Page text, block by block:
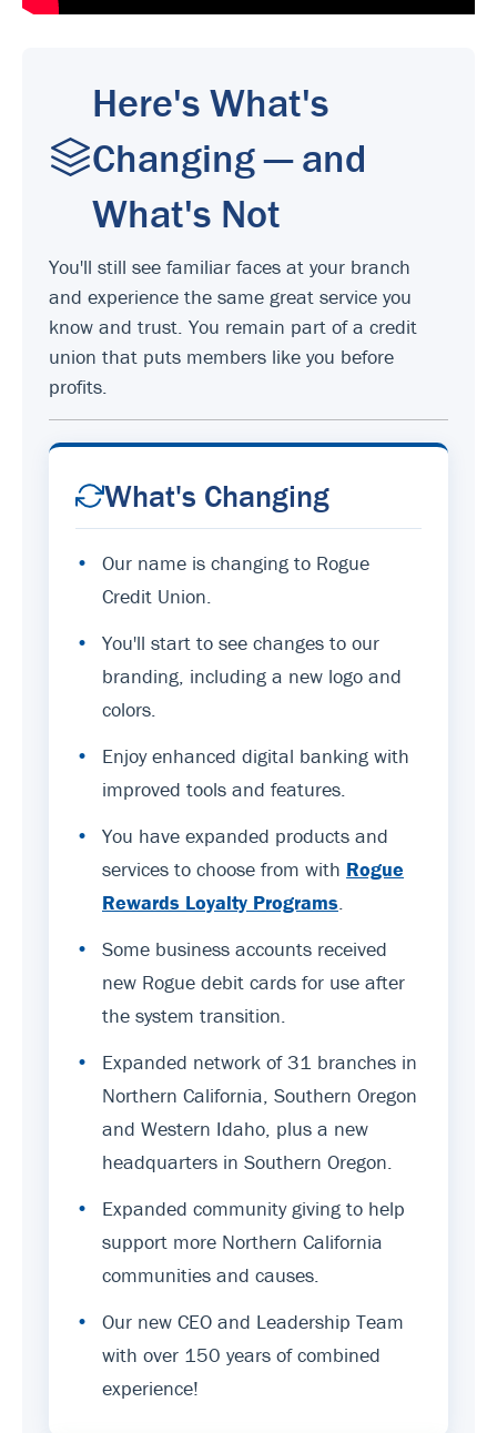
Here's What's
Changing — and
What's Not
You'll still see familiar faces at your branch
and experience the same great service you
know and trust. You remain part of a credit
union that puts members like you before
profits.
What's Changing
•
Our name is changing to Rogue
Credit Union.
•
You'll start to see changes to our
branding, including a new logo and
colors.
•
Enjoy enhanced digital banking with
improved tools and features.
•
You have expanded products and
services to choose from with Rogue
Rewards Loyalty Programs
•
Some business accounts received
new Rogue debit cards for use after
the system transition.
•
Expanded network of 31 branches in
Northern California, Southern Oregon
and Western Idaho, plus a new
headquarters in Southern Oregon.
•
Expanded community giving to help
support more Northern California
communities and causes.
•
Our new CEO and Leadership Team
with over 150 years of combined
experience!